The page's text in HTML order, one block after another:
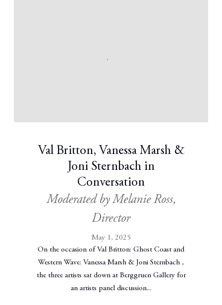
Val Britton, Vanessa Marsh &
Joni Sternbach in
Conversation
Moderated by Melanie Ross,
Director
May 1, 2025
On the occasion of Val Britton: Ghost Coast and
Western Wave: Vanessa Marsh & Joni Sternbach ,
the three artists sat down at Berggruen Gallery for
an artists panel discussion...